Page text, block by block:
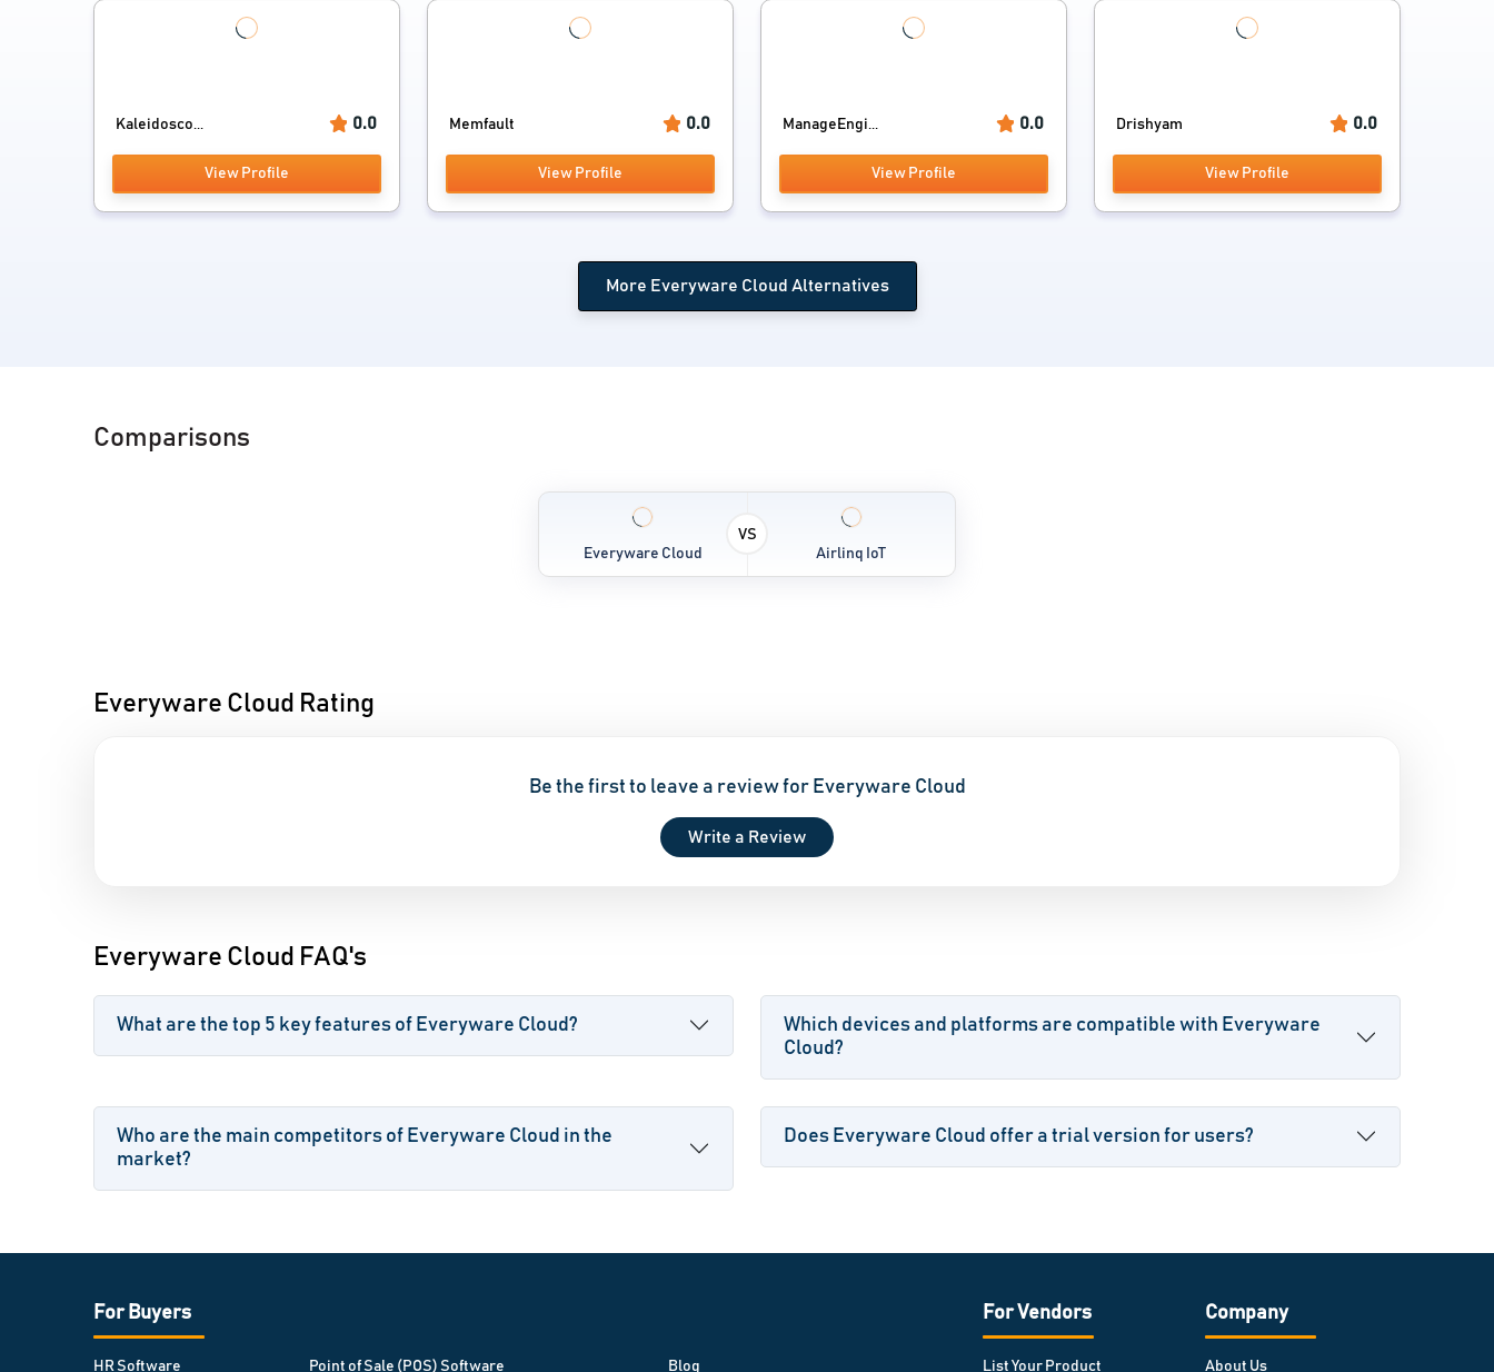
Kaleidosco... 0.0
View Profile
Memfault 0.0
View Profile
ManageEngi... 0.0
View Profile
Drishyam 0.0
View Profile
More Everyware Cloud Alternatives
Comparisons
Everyware Cloud
VS
Airlinq IoT
Everyware Cloud Rating
Be the first to leave a review for Everyware Cloud
Write a Review
Everyware Cloud FAQ's
What are the top 5 key features of Everyware Cloud?
Which devices and platforms are compatible with Everyware
Cloud?
Who are the main competitors of Everyware Cloud in the
market?
Does Everyware Cloud offer a trial version for users?
For Buyers
HR Software Point of Sale (POS) Software Blog
For Vendors
List Your Product
Company
About Us